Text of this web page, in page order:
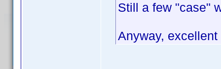
Still a few "case"
Anyway,